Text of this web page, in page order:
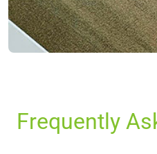
Frequently